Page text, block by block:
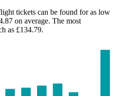
tickets can be found for as low
on average. The most
as £134.79.